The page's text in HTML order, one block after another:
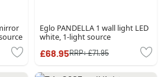
Eglo PANDELLA 1 wall light LED
white, 1-light source
£68.95RRP:£71.95